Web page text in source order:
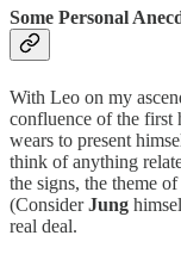
Some Personal
With Leo on my
confluence of the first
wears to present
think of anything
the signs, the theme
(ConsiderJung
real deal.